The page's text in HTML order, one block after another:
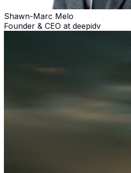
Shawn-Marc Melo
Founder & CEO at deepidv